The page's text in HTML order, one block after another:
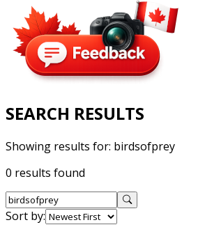
SEARCH RESULTS
Showing results for: birdsofprey
0 results found
Sort by: